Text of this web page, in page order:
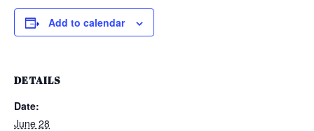
Add to calendar
DETAILS
Date:
June 28